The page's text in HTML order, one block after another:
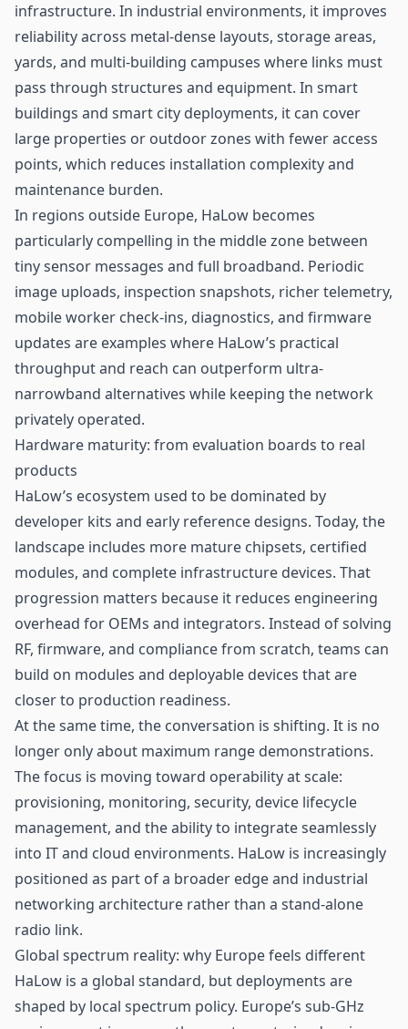
infrastructure. In industrial environments, it improves
reliability across metal-dense layouts, storage areas,
yards, and multi-building campuses where links must
pass through structures and equipment. In smart
buildings and smart city deployments, it can cover
large properties or outdoor zones with fewer access
points, which reduces installation complexity and
maintenance burden.
In regions outside Europe, HaLow becomes
particularly compelling in the middle zone between
tiny sensor messages and full broadband. Periodic
image uploads, inspection snapshots, richer telemetry,
mobile worker check-ins, diagnostics, and firmware
updates are examples where HaLow’s practical
throughput and reach can outperform ultra-
narrowband alternatives while keeping the network
privately operated.
Hardware maturity: from evaluation boards to real
products
HaLow’s ecosystem used to be dominated by
developer kits and early reference designs. Today, the
landscape includes more mature chipsets, certified
modules, and complete infrastructure devices. That
progression matters because it reduces engineering
overhead for OEMs and integrators. Instead of solving
RF, firmware, and compliance from scratch, teams can
build on modules and deployable devices that are
closer to production readiness.
At the same time, the conversation is shifting. It is no
longer only about maximum range demonstrations.
The focus is moving toward operability at scale:
provisioning, monitoring, security, device lifecycle
management, and the ability to integrate seamlessly
into IT and cloud environments. HaLow is increasingly
positioned as part of a broader edge and industrial
networking architecture rather than a stand-alone
radio link.
Global spectrum reality: why Europe feels different
HaLow is a global standard, but deployments are
shaped by local spectrum policy. Europe’s sub-GHz